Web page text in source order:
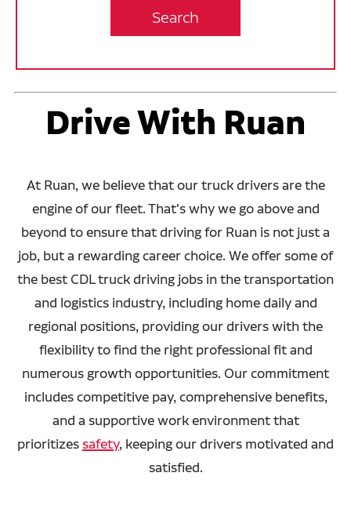
Search
Drive With Ruan
At Ruan, we believe that our truck drivers are the
engine of our fleet. That's why we go above and
beyond to ensure that driving for Ruan is not just a
job, but a rewarding career choice. We offer some of
the best CDL truck driving jobs in the transportation
and logistics industry, including home daily and
regional positions, providing our drivers with the
flexibility to find the right professional fit and
numerous growth opportunities. Our commitment
includes competitive pay, comprehensive benefits,
and a supportive work environment that
prioritizessafety, keeping our drivers motivated and
satisfied.